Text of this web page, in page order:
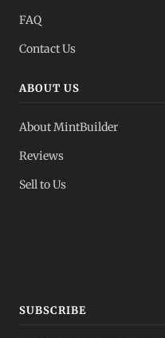
FAQ
Contact Us
ABOUT US
About MintBuilder
Reviews
Sell to Us
SUBSCRIBE